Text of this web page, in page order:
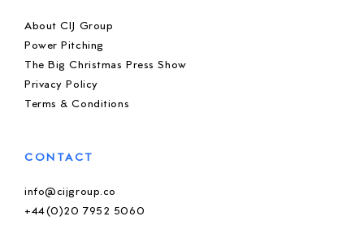
About CIJ Group
Power Pitching
The Big Christmas Press Show
Privacy Policy
Terms & Conditions
CONTACT
info@cijgroup.co
+44(0)20 7952 5060